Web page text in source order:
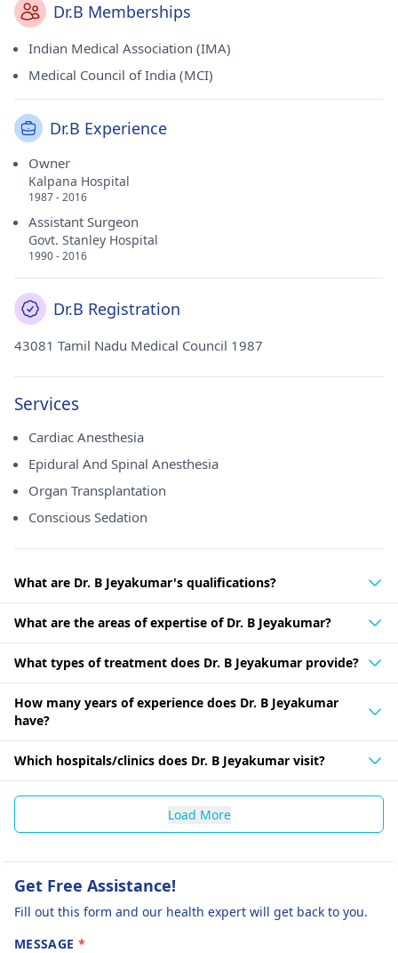
Dr.B Memberships
Indian Medical Association (IMA)
Medical Council of India (MCI)
Dr.B Experience
Owner
Kalpana Hospital
1987 - 2016
Assistant Surgeon
Govt. Stanley Hospital
1990 - 2016
Dr.B Registration
43081 Tamil Nadu Medical Council 1987
Services
Cardiac Anesthesia
Epidural And Spinal Anesthesia
Organ Transplantation
Conscious Sedation
What are Dr. B Jeyakumar's qualifications?
What are the areas of expertise of Dr. B Jeyakumar?
What types of treatment does Dr. B Jeyakumar provide?
How many years of experience does Dr. B Jeyakumar
have?
Which hospitals/clinics does Dr. B Jeyakumar visit?
Load More
Get Free Assistance!
Fill out this form and our health expert will get back to you.
MESSAGE *